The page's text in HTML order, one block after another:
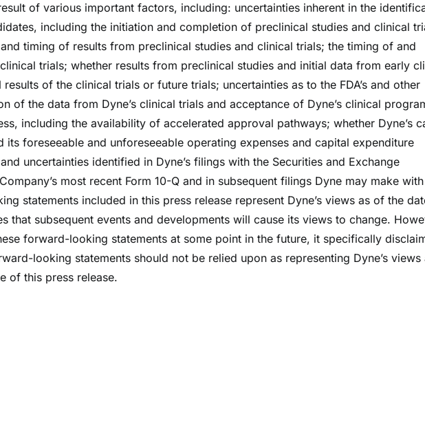
of various important factors, including: uncertainties inherent in the
including the initiation and completion of preclinical studies and clinical
timing of results from preclinical studies and clinical trials; the timing of and
trials; whether results from preclinical studies and initial data from early
of the clinical trials or future trials; uncertainties as to the FDA’s and other
of the data from Dyne’s clinical trials and acceptance of Dyne’s clinical
including the availability of accelerated approval pathways; whether Dyne’s
foreseeable and unforeseeable operating expenses and capital expenditure
uncertainties identified in Dyne’s filings with the Securities and Exchange
most recent Form 10-Q and in subsequent filings Dyne may make
statements included in this press release represent Dyne’s views as of the
that subsequent events and developments will cause its views to change.
forward-looking statements at some point in the future, it specifically
looking statements should not be relied upon as representing Dyne’s views
of this press release.